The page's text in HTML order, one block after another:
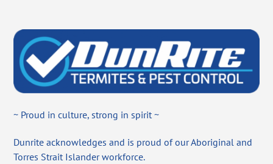
~ Proud in culture, strong in spirit ~
Dunrite acknowledges and is proud of our Aboriginal and
Torres Strait Islander workforce.